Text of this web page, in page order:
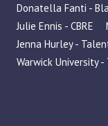
Donatella Fanti -
Julie Ennis - CBRE
Jenna Hurley -
Warwick University